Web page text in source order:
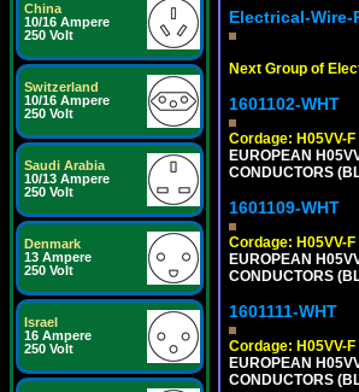
China
10/16 Ampere
250 Volt
Switzerland
10/16 Ampere
250 Volt
Saudi Arabia
10/13 Ampere
250 Volt
Denmark
13 Ampere
250 Volt
Israel
16 Ampere
250 Volt
Electrical-
Next Group of
1601102-WHT
Cordage: H05VV-F
EUROPEAN
CONDUCTORS
1601109-WHT
Cordage: H05VV-F
EUROPEAN
CONDUCTORS
1601111-WHT
Cordage: H05VV-F
EUROPEAN
CONDUCTORS